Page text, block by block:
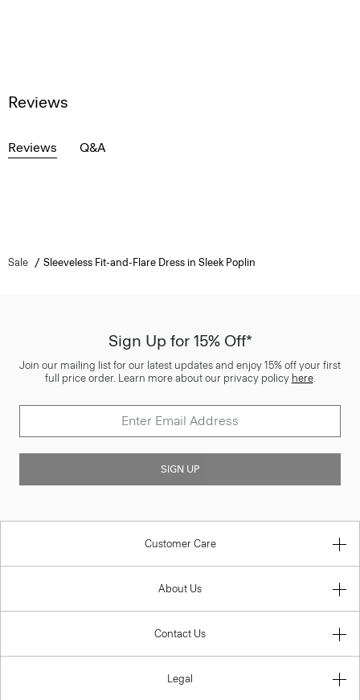
Reviews
Reviews Q&A
Sale Sleeveless Fit-and-Flare Dress in Sleek Poplin
Sign Up for 15% Off*
Join our mailing list for our latest updates and enjoy 15% off your first
full price order. Learn more about our privacy policy here.
SIGN UP
Customer Care
About Us
Contact Us
Legal